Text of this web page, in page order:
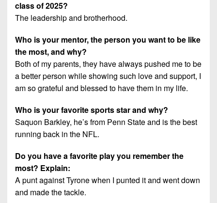
class of 2025?
The leadership and brotherhood.
Who is your mentor, the person you want to be like
the most, and why?
Both of my parents, they have always pushed me to be
a better person while showing such love and support, I
am so grateful and blessed to have them in my life.
Who is your favorite sports star and why?
Saquon Barkley, he’s from Penn State and is the best
running back in the NFL.
Do you have a favorite play you remember the
most? Explain:
A punt against Tyrone when I punted it and went down
and made the tackle.